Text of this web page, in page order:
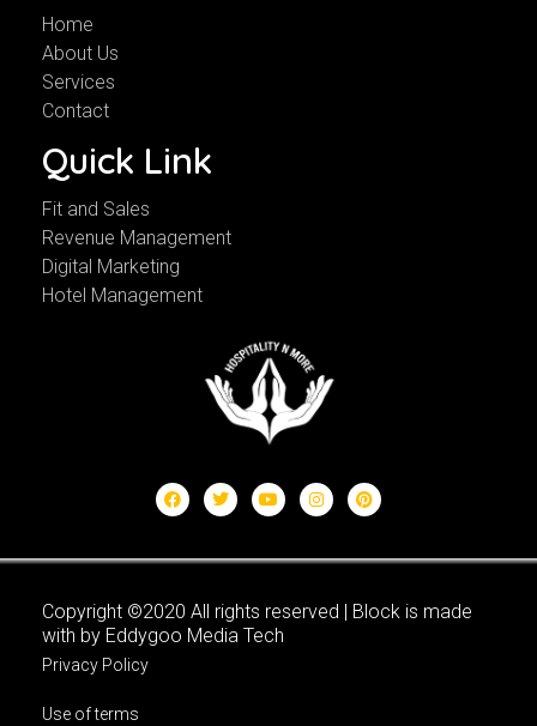
Home
About Us
Services
Contact
Quick Link
Fit and Sales
Revenue Management
Digital Marketing
Hotel Management
Copyright ©2020 All rights reserved | Block is made
with by Eddygoo Media Tech
Privacy Policy
Use of terms